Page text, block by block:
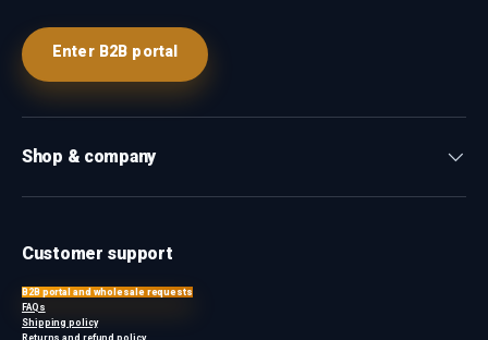
Enter B2B portal
Shop & company
Customer support
B2B portal and wholesale requests
FAQs
Shipping policy
Returns and refund policy